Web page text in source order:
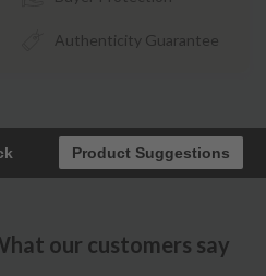
Authenticity Guarantee
Product Suggestions
our customers say